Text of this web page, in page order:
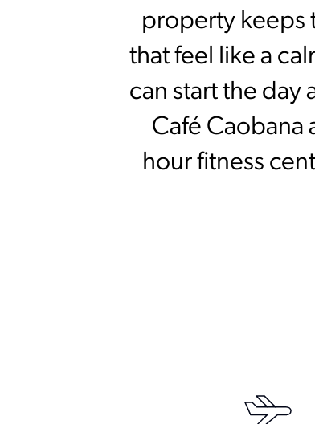
property keeps
that feel like a
can start the day
Café Caobana
hour fitness